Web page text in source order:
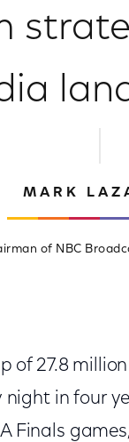
MARK
of NBC
of 27.8
night in four
Finals